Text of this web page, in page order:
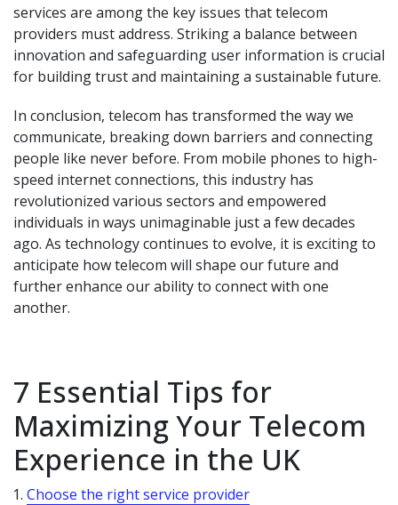
services are among the key issues that telecom
providers must address. Striking a balance between
innovation and safeguarding user information is crucial
for building trust and maintaining a sustainable future.
In conclusion, telecom has transformed the way we
communicate, breaking down barriers and connecting
people like never before. From mobile phones to high-
speed internet connections, this industry has
revolutionized various sectors and empowered
individuals in ways unimaginable just a few decades
ago. As technology continues to evolve, it is exciting to
anticipate how telecom will shape our future and
further enhance our ability to connect with one
another.
7 Essential Tips for
Maximizing Your Telecom
Experience in the UK
Choose the right service provider